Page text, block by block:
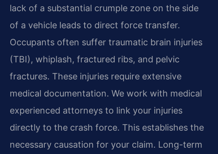
lack of a substantial crumple zone on the side
of a vehicle leads to direct force transfer.
Occupants often suffer traumatic brain injuries
(TBI), whiplash, fractured ribs, and pelvic
fractures. These injuries require extensive
medical documentation. We work with medical
experienced attorneys to link your injuries
directly to the crash force. This establishes the
necessary causation for your claim. Long-term